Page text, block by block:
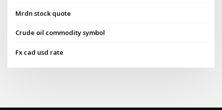
Mrdn stock quote
Crude oil commodity symbol
Fx cad usd rate